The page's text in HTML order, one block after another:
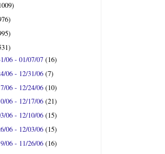
06 - 01/07/07(16)
06 - 12/31/06(7)
06 - 12/24/06(10)
06 - 12/17/06(21)
06 - 12/10/06(15)
06 - 12/03/06(15)
06 - 11/26/06(16)